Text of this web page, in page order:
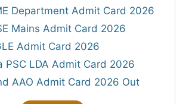
Department Admit Card 2026
Mains Admit Card 2026
Admit Card 2026
PSC LDA Admit Card 2026
AAO Admit Card 2026 Out